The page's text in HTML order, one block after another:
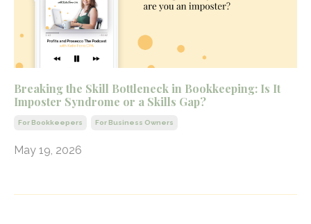
Breaking the Skill Bottleneck in Bookkeeping: Is It
Imposter Syndrome or a Skills Gap?
For Bookkeepers For Business Owners
May 19, 2026